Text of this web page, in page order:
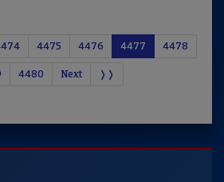
4475 4476 4477 4478
4480 Next ❭❭